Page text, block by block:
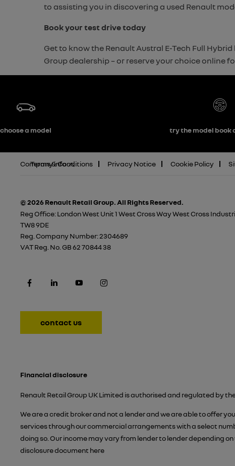
to assisting you in discovering a used Renault
Book your test drive today
Get to know the Renault Austral E-Tech Full
Group dealership – or reserve your choice online
choose a model try the model book
Company info
Terms & Conditions Privacy Notice Cookie Policy
© 2026 Renault Retail Group. All Rights Reserved.
Reg Office:London West Unit 1 West Cross Way West Cross
TW8 9DE
Reg. Company Number:2304689
VAT Reg. No. GB 62 70844 38
contact us
Financial disclosure
Renault Retail Group UK Limited is authorised and regulated by
We are a credit broker and not a lender and we are able to offer
services through our commercial arrangements with a select
doing so. Our income may vary from lender to lender depending
disclosure document here